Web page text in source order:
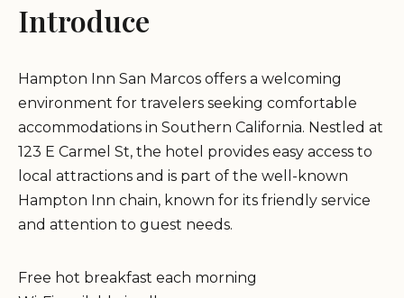
Introduce
Hampton Inn San Marcos offers a welcoming
environment for travelers seeking comfortable
accommodations in Southern California. Nestled at
123 E Carmel St, the hotel provides easy access to
local attractions and is part of the well-known
Hampton Inn chain, known for its friendly service
and attention to guest needs.
Free hot breakfast each morning